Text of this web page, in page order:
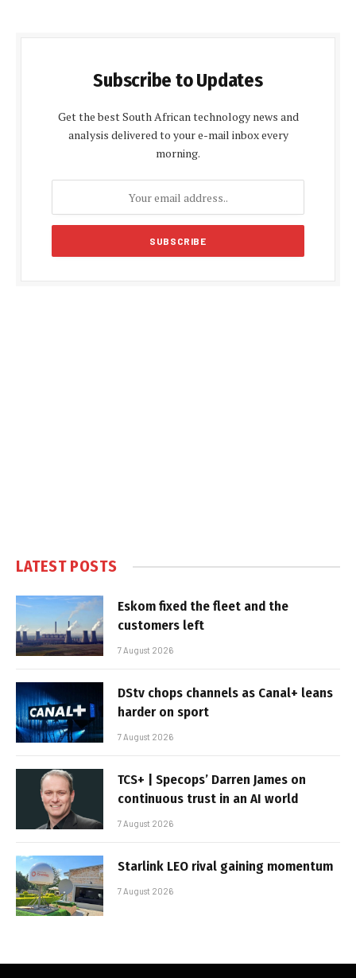
Subscribe to Updates
Get the best South African technology news and
analysis delivered to your e-mail inbox every
morning.
LATEST POSTS
Eskom fixed the fleet and the
customers left
7 August 2026
DStv chops channels as Canal+ leans
harder on sport
7 August 2026
TCS+ | Specops’ Darren James on
continuous trust in an AI world
7 August 2026
Starlink LEO rival gaining momentum
7 August 2026